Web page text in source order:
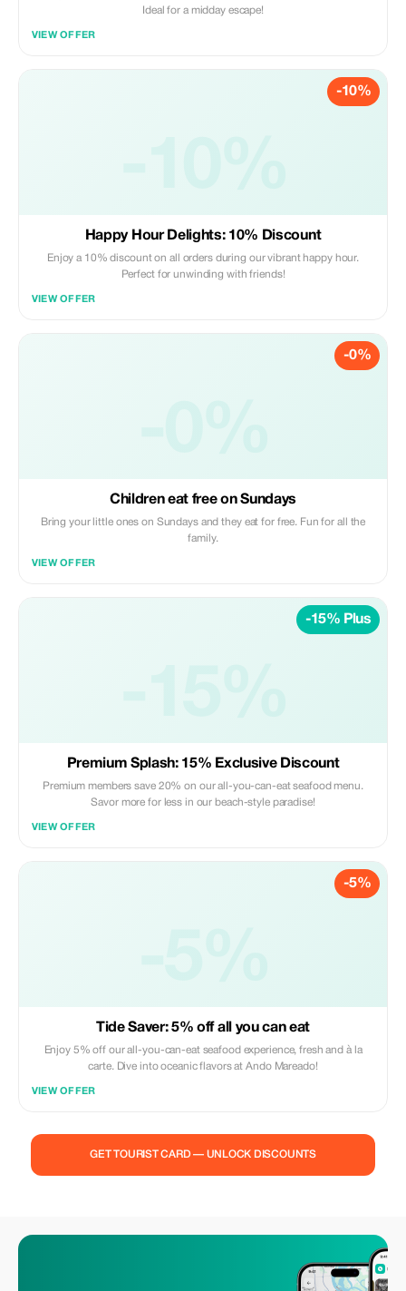
Ideal for a midday escape!
VIEW OFFER
-10%
Happy Hour Delights: 10% Discount
Enjoy a 10% discount on all orders during our vibrant happy hour.
Perfect for unwinding with friends!
VIEW OFFER
-0%
Children eat free on Sundays
Bring your little ones on Sundays and they eat for free. Fun for all the
family.
VIEW OFFER
-15% Plus
Premium Splash: 15% Exclusive Discount
Premium members save 20% on our all-you-can-eat seafood menu.
Savor more for less in our beach-style paradise!
VIEW OFFER
-5%
Tide Saver: 5% off all you can eat
Enjoy 5% off our all-you-can-eat seafood experience, fresh and à la
carte. Dive into oceanic flavors at Ando Mareado!
VIEW OFFER
GET TOURIST CARD — UNLOCK DISCOUNTS